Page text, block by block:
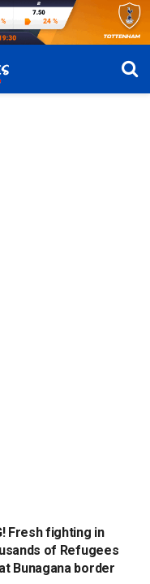
Fresh fighting in
of Refugees
Bunagana border